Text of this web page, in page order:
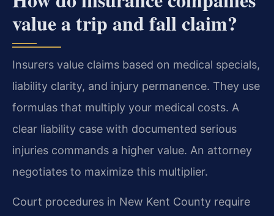
value a trip and fall claim?
Insurers value claims based on medical specials,
liability clarity, and injury permanence. They use
formulas that multiply your medical costs. A
clear liability case with documented serious
injuries commands a higher value. An attorney
negotiates to maximize this multiplier.
Court procedures in New Kent County require